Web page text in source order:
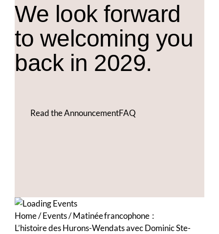
We look forward
to welcoming you
back in 2029.
Read the AnnouncementFAQ
Home/Events/Matinée francophone :
L’histoire des Hurons-Wendats avec Dominic Ste-